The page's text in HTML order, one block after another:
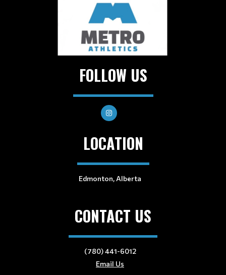
FOLLOW US
LOCATION
Edmonton, Alberta
CONTACT US
(780) 441-6012
Email Us